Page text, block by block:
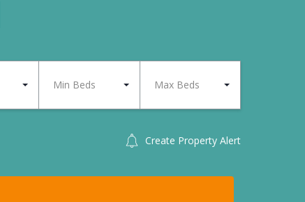
Min Beds Max Beds
Create Property Alert